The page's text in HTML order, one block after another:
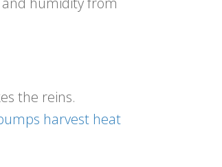
the reins.
harvest heat